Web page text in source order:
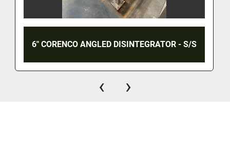
6" CORENCO ANGLED DISINTEGRATOR - S/S
‹ ›